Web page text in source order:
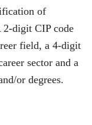
of
2-digit CIP code
field, a 4-digit
sector and a
or degrees.